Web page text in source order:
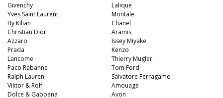
Givenchy
Yves Saint Laurent
By Kilian
Christian Dior
Azzaro
Prada
Lancome
Paco Rabanne
Ralph Lauren
Viktor & Rolf
Lalique
Montale
Chanel
Aramis
Issey Miyake
Kenzo
Thierry Mugler
Tom Ford
Salvatore Ferragamo
Amouage
Dolce & Gabbana
Avon